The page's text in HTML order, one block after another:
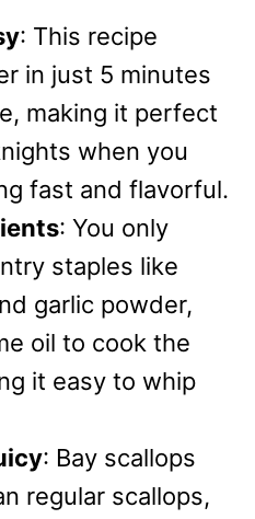
: This recipe
in just 5 minutes
making it perfect
when you
fast and flavorful.
: You only
staples like
garlic powder,
oil to cook the
it easy to whip
: Bay scallops
regular scallops,